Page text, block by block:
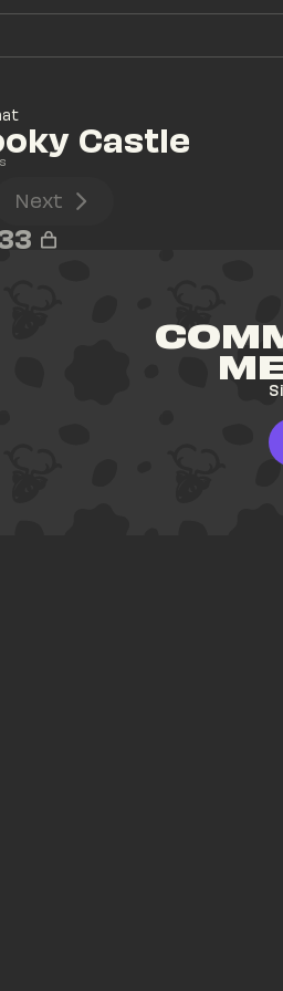
Castle
Next